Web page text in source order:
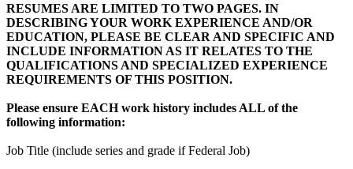
RESUMES ARE LIMITED TO TWO PAGES. IN
DESCRIBING YOUR WORK EXPERIENCE AND/OR
EDUCATION, PLEASE BE CLEAR AND SPECIFIC AND
INCLUDE INFORMATION AS IT RELATES TO THE
QUALIFICATIONS AND SPECIALIZED EXPERIENCE
REQUIREMENTS OF THIS POSITION.
Please ensure EACH work history includes ALL of the
following information:
Job Title (include series and grade if Federal Job)